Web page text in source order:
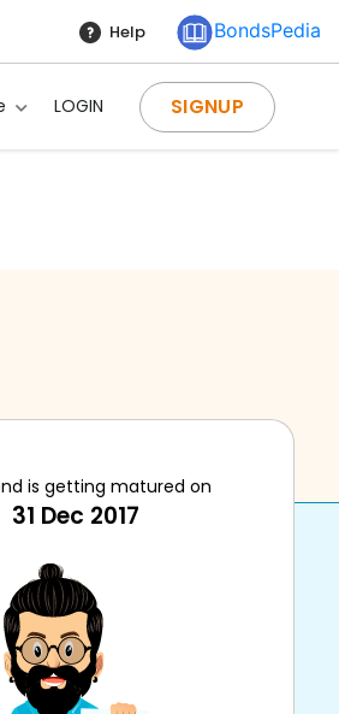
Help BondsPedia
LOGIN SIGNUP
is getting matured on
31 Dec 2017